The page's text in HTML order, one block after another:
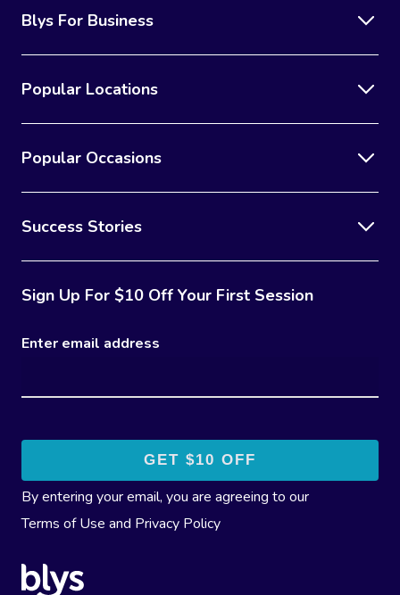
Blys For Business
Popular Locations
Popular Occasions
Success Stories
Sign Up For $10 Off Your First Session
Enter email address
By entering your email, you are agreeing to our
Terms of Use and Privacy Policy